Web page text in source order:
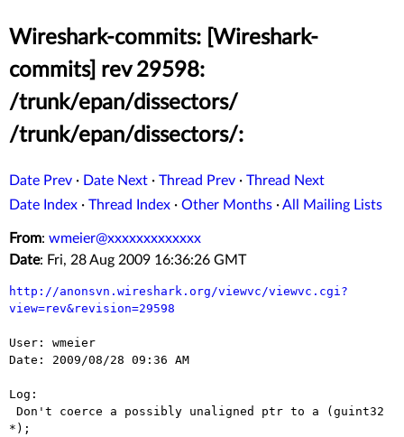
Wireshark-commits: [Wireshark-
commits] rev 29598:
/trunk/epan/dissectors/
/trunk/epan/dissectors/:
Date Prev · Date Next · Thread Prev · Thread Next
Date Index · Thread Index · Other Months ·All Mailing Lists
From: wmeier@xxxxxxxxxxxxx
Date: Fri, 28 Aug 2009 16:36:26 GMT
http://anonsvn.wireshark.org/viewvc/viewvc.cgi?
view=rev&revision=29598
User: wmeier
Date: 2009/08/28 09:36 AM
Log:
*);